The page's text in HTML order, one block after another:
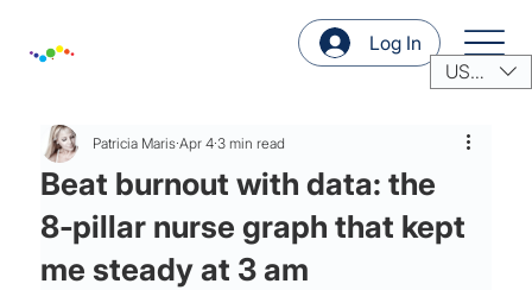
Log In
USD ($)
Beat burnout with data: the
8‑pillar nurse graph that kept
me steady at 3 am
Patricia Maris Apr 4 3 min read